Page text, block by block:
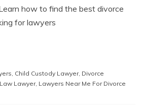
how to find the best divorce
for lawyers
, Child Custody Lawyer, Divorce
Lawyer, Lawyers Near Me For Divorce